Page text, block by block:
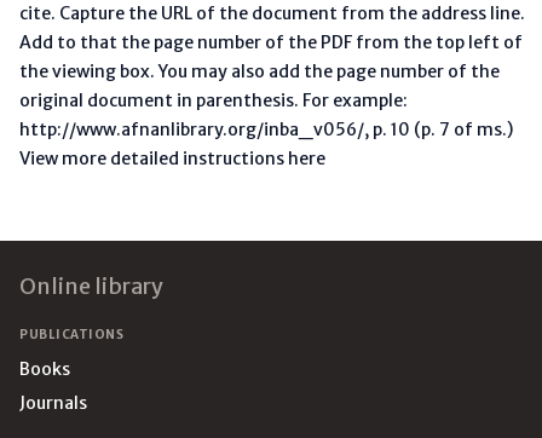
cite. Capture the URL of the document from the address line.
Add to that the page number of the PDF from the top left of
the viewing box. You may also add the page number of the
original document in parenthesis. For example:
http://www.afnanlibrary.org/inba_v056/, p. 10 (p. 7 of ms.)
View more detailed instructions here
Online library
PUBLICATIONS
Books
Journals